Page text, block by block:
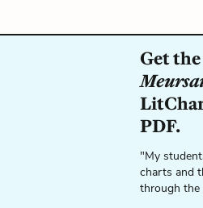
Get
PDF.
"My
charts and
through the